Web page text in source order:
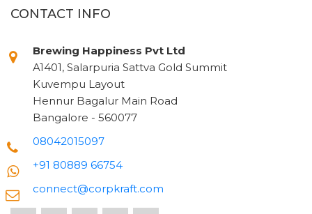
CONTACT INFO
Brewing Happiness Pvt Ltd
A1401, Salarpuria Sattva Gold Summit
Kuvempu Layout
Hennur Bagalur Main Road
Bangalore - 560077
08042015097
+91 80889 66754
connect@corpkraft.com